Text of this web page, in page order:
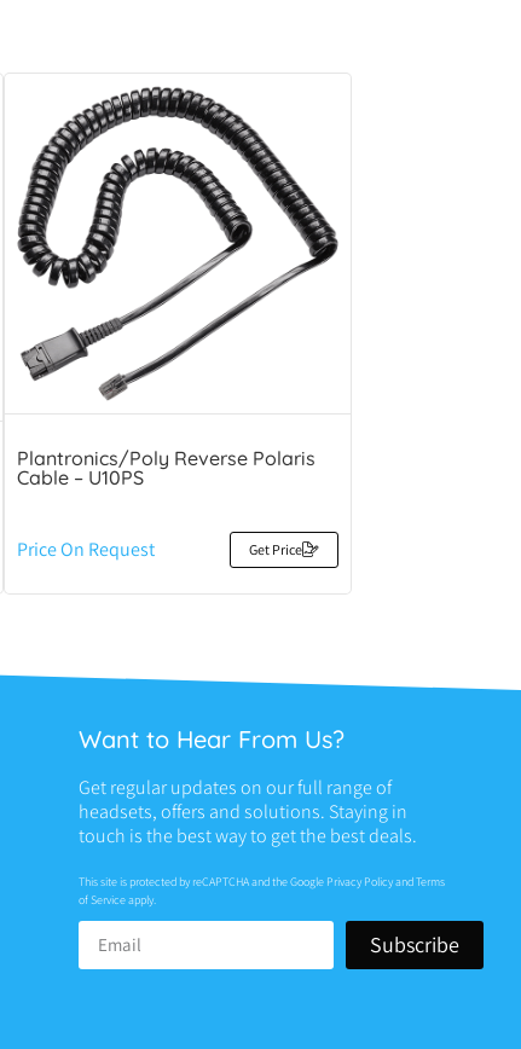
Plantronics/Poly Reverse Polaris
Cable – U10PS
Price On Request Get Price
Want to Hear From Us?
Get regular updates on our full range of
headsets, offers and solutions. Staying in
touch is the best way to get the best deals.
This site is protected by reCAPTCHA and the Google Privacy PolicyandTerms
of Serviceapply.
Subscribe